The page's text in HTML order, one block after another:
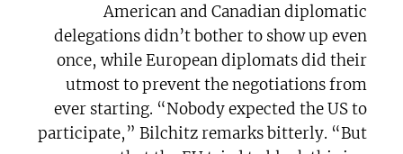
American and Canadian diplomatic
delegations didn’t bother to show up even
once, while European diplomats did their
utmost to prevent the negotiations from
ever starting. “Nobody expected the US to
participate,” Bilchitz remarks bitterly. “But